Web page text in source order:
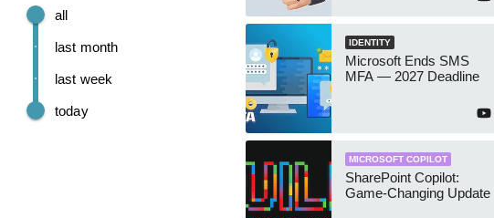
today
last week
last month
all
IDENTITY
Microsoft Ends SMS
MFA — 2027 Deadline
MICROSOFT COPILOT
SharePoint Copilot:
Game-Changing Update